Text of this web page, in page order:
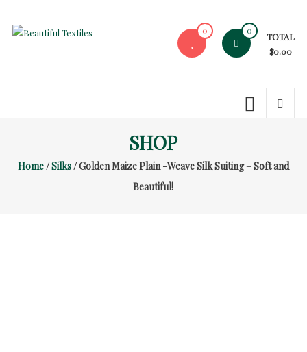
content
High-
At
0 0
TOTAL
$0.00
SHOP
Home/Silks/ Golden Maize Plain -Weave Silk Suiting – Soft and
Beautiful!